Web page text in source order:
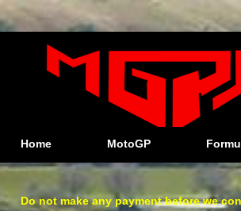
Home MotoGP
Do not make any payment before we